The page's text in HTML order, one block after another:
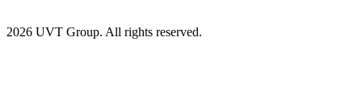
2026 UVT Group. All rights reserved.